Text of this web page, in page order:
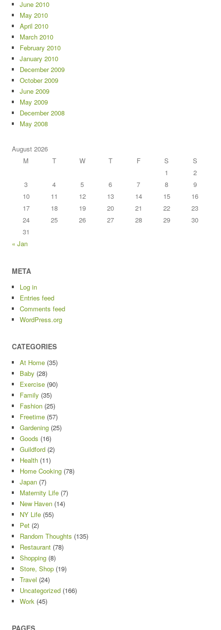
June 2010
May 2010
April 2010
March 2010
February 2010
January 2010
December 2009
October 2009
June 2009
May 2009
December 2008
May 2008
August 2026
M
T W T F S
S
1
2
3
4 5 6 7 8
9
10
11 12 13 14 15
16
17
18 19 20 21 22
23
24
25 26 27 28 29
30
31
« Jan
META
Log in
Entries feed
Comments feed
WordPress.org
CATEGORIES
At Home (35)
Baby (28)
Exercise (90)
Family (35)
Fashion (25)
Freetime (57)
Gardening (25)
Goods (16)
Guildford (2)
Health (11)
Home Cooking (78)
Japan (7)
Maternity Life (7)
New Haven (14)
NY Life (55)
Pet (2)
Random Thoughts (135)
Restaurant (78)
Shopping (8)
Store, Shop (19)
Travel (24)
Uncategorized (166)
Work (45)
PAGES